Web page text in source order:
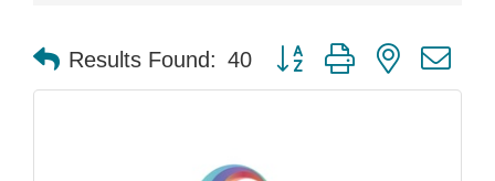
Results Found: 40 Button group with nested